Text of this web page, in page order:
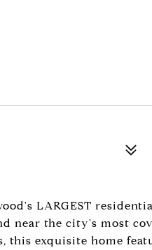
LARGEST
near the city's most
this exquisite home